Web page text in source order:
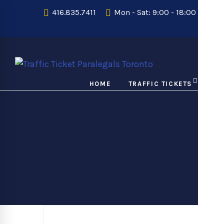
416.835.7411 Mon - Sat: 9:00 - 18:00
HOME TRAFFIC TICKETS